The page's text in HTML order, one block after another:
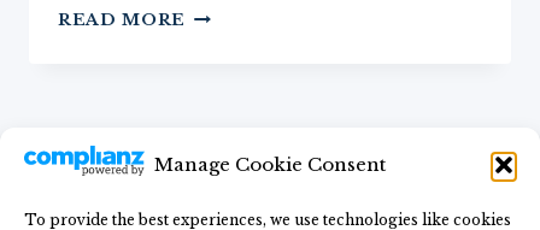
Manage Cookie Consent
To provide the best experiences, we use technologies like cookies
READ MORE THE
EQUIPMENT
WOMEN